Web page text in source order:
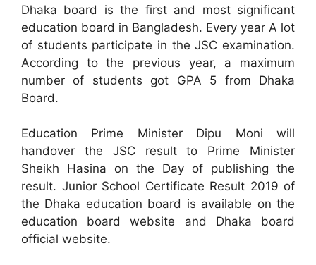
Dhaka board is the first and most significant
education board in Bangladesh. Every year A lot
of students participate in the JSC examination.
According to the previous year, a maximum
number of students got GPA 5 from Dhaka
Board.
Education Prime Minister Dipu Moni will
handover the JSC result to Prime Minister
Sheikh Hasina on the Day of publishing the
result. Junior School Certificate Result 2019 of
the Dhaka education board is available on the
education board website and Dhaka board
official website.